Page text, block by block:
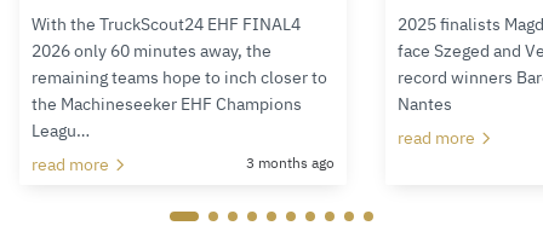
With the TruckScout24 EHF FINAL4
2026 only 60 minutes away, the
remaining teams hope to inch closer to
the Machineseeker EHF Champions
Leagu…
read more
3 months ago
2025 finalists
face Szeged and
record winners
Nantes
read more